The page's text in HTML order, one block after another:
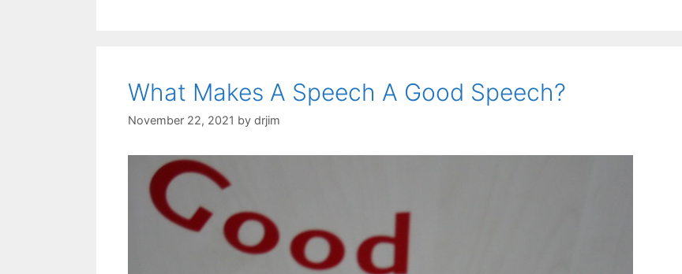
What Makes A Speech A Good Speech?
November 22, 2021 by drjim